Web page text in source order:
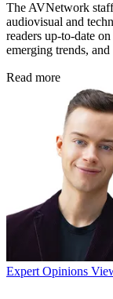
The AVNetwork
audiovisual and
readers up-to-date
emerging trends,
Read more
Expert Opinions